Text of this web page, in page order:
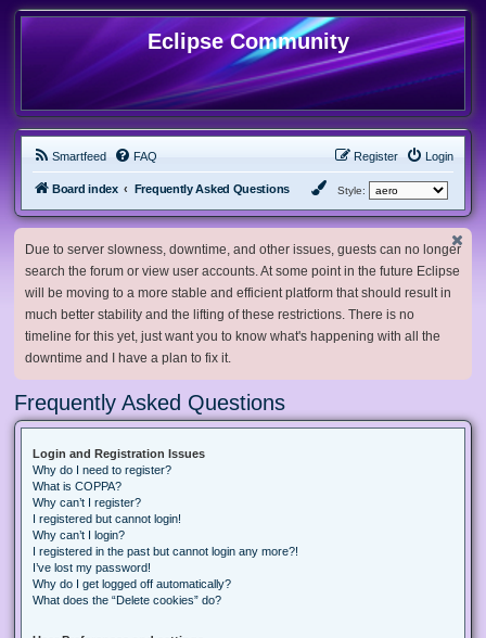
Eclipse Community
Smartfeed FAQ Login
Register
Board index Frequently Asked Questions Style:
Due to server slowness, downtime, and other issues, guests can no longer
search the forum or view user accounts. At some point in the future Eclipse
will be moving to a more stable and efficient platform that should result in
much better stability and the lifting of these restrictions. There is no
timeline for this yet, just want you to know what's happening with all the
downtime and I have a plan to fix it.
Frequently Asked Questions
Login and Registration Issues
Why do I need to register?
What is COPPA?
Why can’t I register?
I registered but cannot login!
Why can’t I login?
I registered in the past but cannot login any more?!
I’ve lost my password!
Why do I get logged off automatically?
What does the “Delete cookies” do?